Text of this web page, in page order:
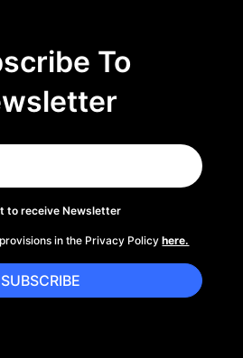
To
to receive Newsletter
in the Privacy Policyhere.
SUBSCRIBE